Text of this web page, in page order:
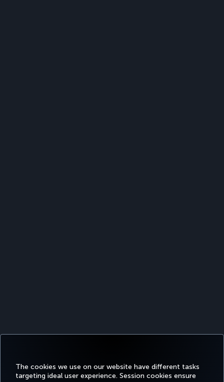
The cookies we use on our website have different tasks
targeting ideal user experience. Session cookies ensure